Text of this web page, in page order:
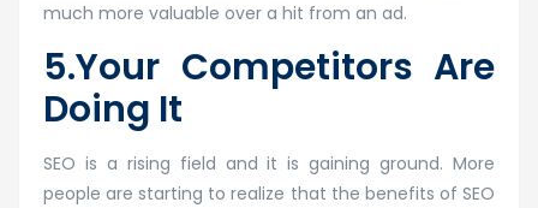
much more valuable over a hit from an ad.
5.Your Competitors Are
Doing It
SEO is a rising field and it is gaining ground. More
people are starting to realize that the benefits of SEO